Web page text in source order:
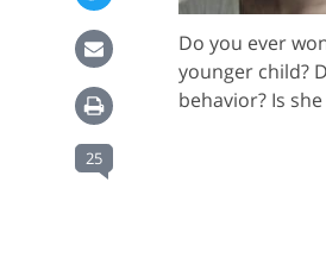
25
Do you ever
younger child?
behavior? Is